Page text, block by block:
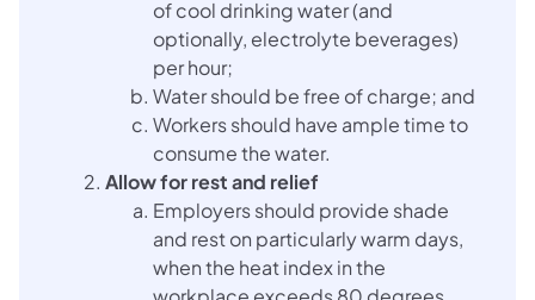
of cool drinking water (and
optionally, electrolyte beverages)
per hour;
Water should be free of charge; and
Workers should have ample time to
consume the water.
Allow for rest and relief
Employers should provide shade
and rest on particularly warm days,
when the heat index in the